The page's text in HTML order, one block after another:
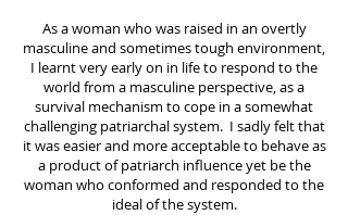
As a woman who was raised in an overtly
masculine and sometimes tough environment,
I learnt very early on in life to respond to the
world from a masculine perspective, as a
survival mechanism to cope in a somewhat
challenging patriarchal system. I sadly felt that
it was easier and more acceptable to behave as
a product of patriarch influence yet be the
woman who conformed and responded to the
ideal of the system.